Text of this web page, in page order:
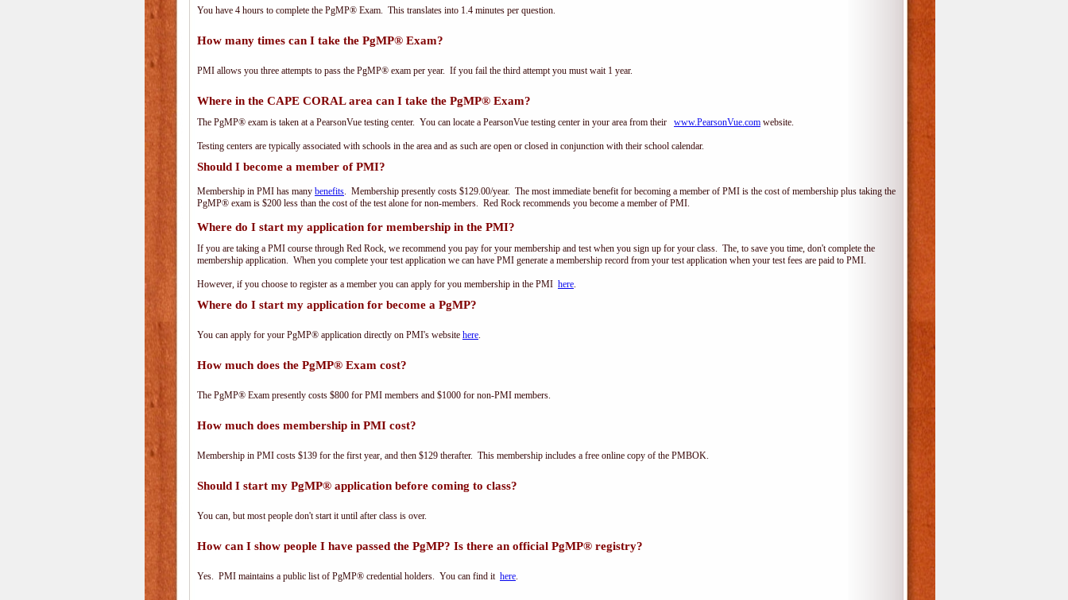
You have 4 hours to complete the PgMP® Exam. This translates into 1.4 minutes per question.
How many times can I take the PgMP® Exam?
PMI allows you three attempts to pass the PgMP® exam per year. If you fail the third attempt you must wait 1 year.
Where in the CAPE CORAL area can I take the PgMP® Exam?
The PgMP® exam is taken at a PearsonVue testing center. You can locate a PearsonVue testing center in your area from their www.PearsonVue.com website.
Testing centers are typically associated with schools in the area and as such are open or closed in conjunction with their school calendar.
Should I become a member of PMI?
Membership in PMI has many benefits. Membership presently costs $129.00/year. The most immediate benefit for becoming a member of PMI is the cost of membership plus taking the
PgMP® exam is $200 less than the cost of the test alone for non-members. Red Rock recommends you become a member of PMI.
Where do I start my application for membership in the PMI?
If you are taking a PMI course through Red Rock, we recommend you pay for your membership and test when you sign up for your class. The, to save you time, don't complete the
membership application. When you complete your test application we can have PMI generate a membership record from your test application when your test fees are paid to PMI.
However, if you choose to register as a member you can apply for you membership in the PMI here.
Where do I start my application for become a PgMP?
You can apply for your PgMP® application directly on PMI's website here.
How much does the PgMP® Exam cost?
The PgMP® Exam presently costs $800 for PMI members and $1000 for non-PMI members.
How much does membership in PMI cost?
Membership in PMI costs $139 for the first year, and then $129 therafter. This membership includes a free online copy of the PMBOK.
Should I start my PgMP® application before coming to class?
You can, but most people don't start it until after class is over.
How can I show people I have passed the PgMP? Is there an official PgMP® registry?
Yes. PMI maintains a public list of PgMP® credential holders. You can find it here.